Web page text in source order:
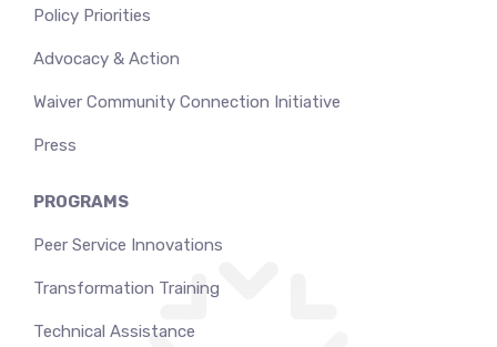
Policy Priorities
Advocacy & Action
Waiver Community Connection Initiative
Press
PROGRAMS
Peer Service Innovations
Transformation Training
Technical Assistance